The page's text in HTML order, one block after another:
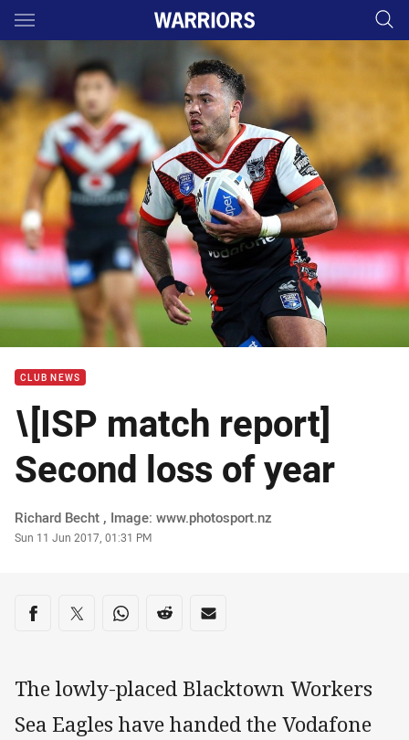
Main
You have skipped the navigation, tab for page content
CLUB NEWS
\[ISP match report]
Second loss of year
Author
Richard Becht , Image: www.photosport.nz
Timestamp
Sun 11 Jun 2017, 01:31 PM
Share on social media
Share via Facebook
Share via Twitter
Share via Whats-app
Share via Reddit
Share via Email
The lowly-placed Blacktown Workers
Sea Eagles have handed the Vodafone